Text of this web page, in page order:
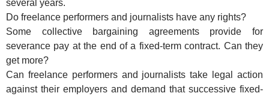
several years.
Do freelance performers and journalists have any rights?
Some collective bargaining agreements provide for
severance pay at the end of a fixed-term contract. Can they
get more?
Can freelance performers and journalists take legal action
against their employers and demand that successive fixed-